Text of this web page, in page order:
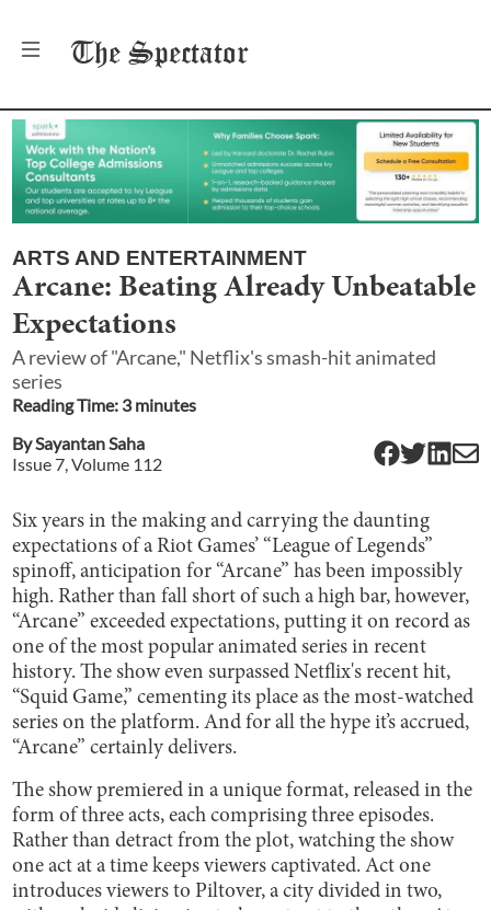
The Spectator
ARTS AND ENTERTAINMENT
Arcane: Beating Already Unbeatable
Expectations
A review of "Arcane," Netflix's smash-hit animated
series
Reading Time: 3minutes
BySayantan Saha
Issue 7, Volume 112
Six years in the making and carrying the daunting
expectations of a Riot Games’ “League of Legends”
spinoff, anticipation for “Arcane” has been impossibly
high. Rather than fall short of such a high bar, however,
“Arcane” exceeded expectations, putting it on record as
one of the most popular animated series in recent
history. The show even surpassed Netflix's recent hit,
“Squid Game,” cementing its place as the most-watched
series on the platform. And for all the hype it’s accrued,
“Arcane” certainly delivers.
The show premiered in a unique format, released in the
form of three acts, each comprising three episodes.
Rather than detract from the plot, watching the show
one act at a time keeps viewers captivated. Act one
introduces viewers to Piltover, a city divided in two,